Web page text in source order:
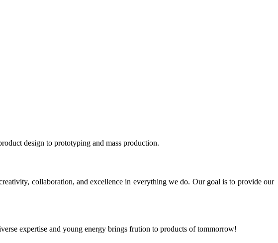
design to prototyping and mass production.
collaboration, and excellence in everything we do. Our goal is to provide our
expertise and young energy brings frution to products of tommorrow!